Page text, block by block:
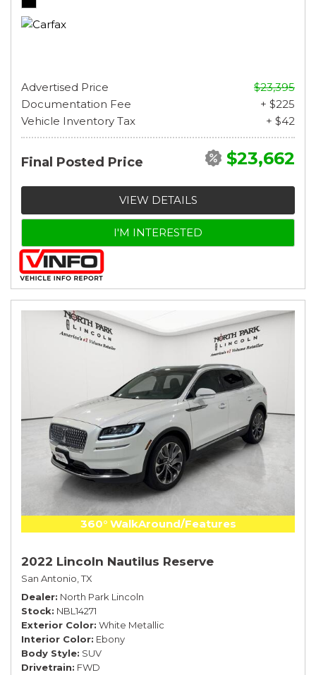
Advertised Price
$23,395
Documentation Fee
+ $225
Vehicle Inventory Tax
+ $42
Final Posted Price $23,662
VIEW DETAILS
I'M INTERESTED
360° WalkAround/Features
2022 Lincoln Nautilus Reserve
San Antonio, TX
Dealer North Park Lincoln
Stock NBL14271
Exterior Color White Metallic
Interior Color Ebony
Body Style SUV
Drivetrain FWD